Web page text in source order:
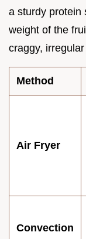
a sturdy protein
weight of the
craggy,
Method
Air Fryer
Convection